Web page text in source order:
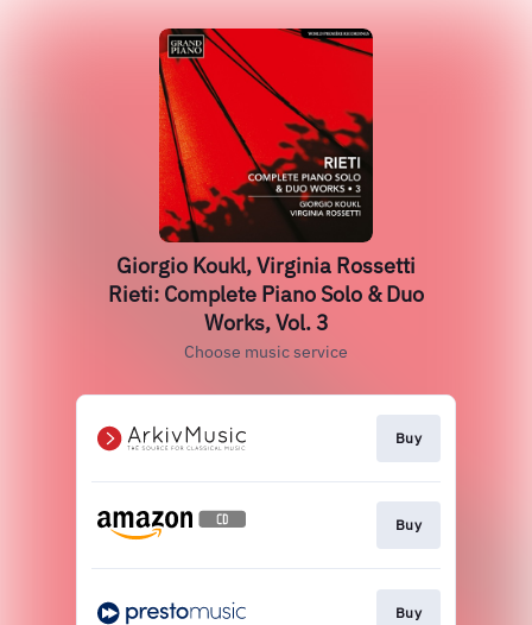
Giorgio Koukl, Virginia Rossetti
Rieti: Complete Piano Solo & Duo
Works, Vol. 3
Choose music service
Buy
Buy
Buy